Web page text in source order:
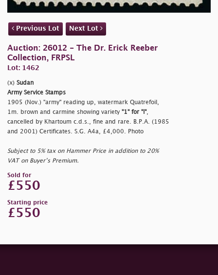
Previous Lot Next Lot
Auction: 26012 - The Dr. Erick Reeber
Collection, FRPSL
Lot: 1462
(x) Sudan
Army Service Stamps
1905 (Nov.) "army" reading up, watermark Quatrefoil,
1m. brown and carmine showing variety "1" for "i",
cancelled by Khartoum c.d.s., fine and rare. B.P.A. (1985
and 2001) Certificates. S.G. A4a, £4,000. Photo
Subject to 5% tax on Hammer Price in addition to 20%
VAT on Buyer’s Premium.
Sold for
£550
Starting price
£550